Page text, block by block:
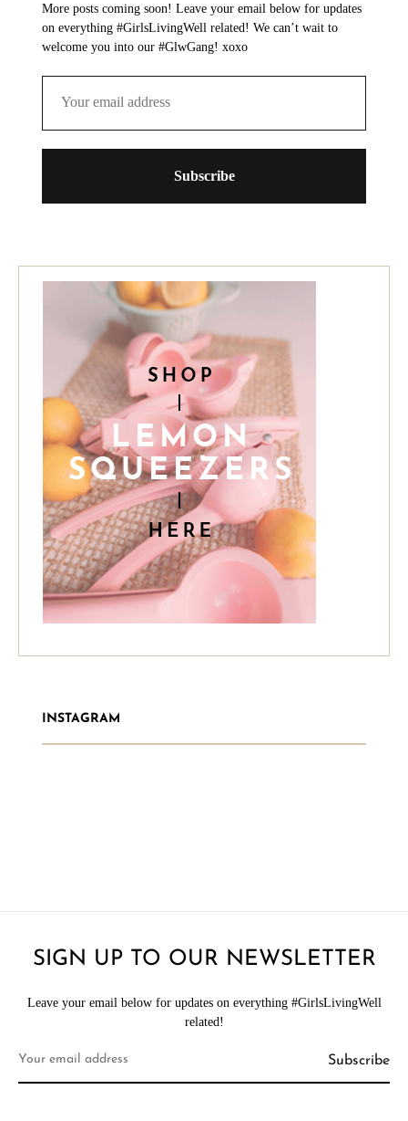
More posts coming soon! Leave your email below for updates
on everything #GirlsLivingWell related! We can’t wait to
welcome you into our #GlwGang! xoxo
INSTAGRAM
SIGN UP TO OUR NEWSLETTER
Leave your email below for updates on everything #GirlsLivingWell
related!